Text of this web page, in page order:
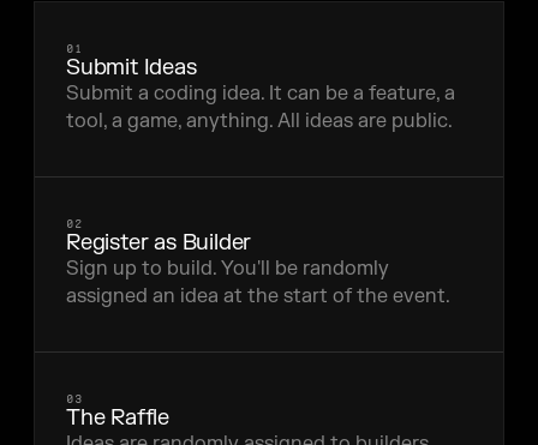
01
Submit Ideas
Submit a coding idea. It can be a feature, a
tool, a game, anything. All ideas are public.
02
Register as Builder
Sign up to build. You'll be randomly
assigned an idea at the start of the event.
03
The Raffle